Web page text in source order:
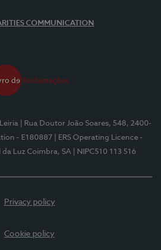
COMMUNICATION
| Rua Doutor João Soares, 548, 2400-
- E180887
| ERS Operating Licence -
da Luz Coimbra, SA | NIPC510 113 516
Privacy policy
Cookie policy